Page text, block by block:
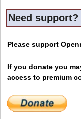
Need support?
Please support
If you donate you
access to premium